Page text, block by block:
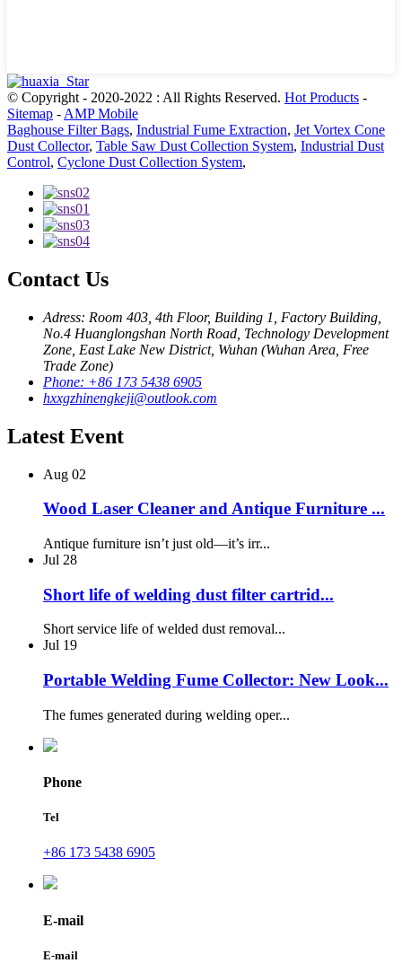
© Copyright - 2020-2022 : All Rights Reserved. Hot Products -
Sitemap - AMP Mobile
Baghouse Filter Bags, Industrial Fume Extraction, Jet Vortex Cone
Dust Collector, Table Saw Dust Collection System, Industrial Dust
Control, Cyclone Dust Collection System,
Contact Us
Adress: Room 403, 4th Floor, Building 1, Factory Building,
No.4 Huanglongshan North Road, Technology Development
Zone, East Lake New District, Wuhan (Wuhan Area, Free
Trade Zone)
Phone: +86 173 5438 6905
hxxgzhinengkeji@outlook.com
Latest Event
Aug 02
Wood Laser Cleaner and Antique Furniture ...
Antique furniture isn’t just old—it’s irr...
Jul 28
Short life of welding dust filter cartrid...
Short service life of welded dust removal...
Jul 19
Portable Welding Fume Collector: New Look...
The fumes generated during welding oper...
Phone
Tel
+86 173 5438 6905
E-mail
E-mail